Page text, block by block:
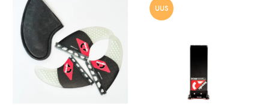
UUS